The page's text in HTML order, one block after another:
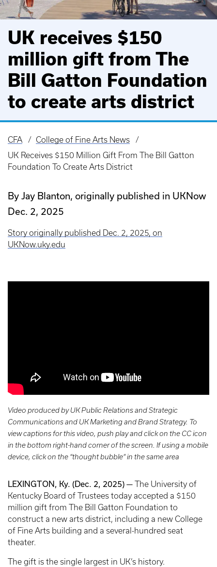
UK receives $150
million gift from The
Bill Gatton Foundation
to create arts district
Breadcrumb
CFA
College of Fine Arts News
UK Receives $150 Million Gift From The Bill Gatton
Foundation To Create Arts District
By Jay Blanton, originally published in UKNow
Dec. 2, 2025
Story originally published Dec. 2, 2025, on
UKNow.uky.edu
Video produced by UK Public Relations and Strategic
Communications and UK Marketing and Brand Strategy. To
view captions for this video, push play and click on the CC icon
in the bottom right-hand corner of the screen. If using a mobile
device, click on the “thought bubble” in the same area
LEXINGTON, Ky. (Dec. 2, 2025) — The University of
Kentucky Board of Trustees today accepted a $150
million gift from The Bill Gatton Foundation to
construct a new arts district, including a new College
of Fine Arts building and a several-hundred seat
theater.
The gift is the single largest in UK’s history.